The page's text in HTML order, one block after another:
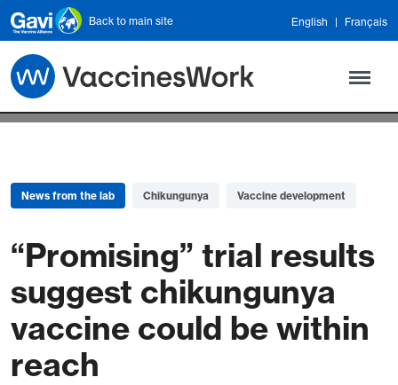
Skip to main content
Back to main site English Français
News from the lab Chikungunya Vaccine development
“Promising” trial results
suggest chikungunya
vaccine could be within
reach